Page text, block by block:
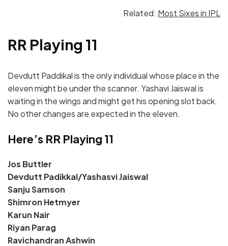
Related: Most Sixes in IPL
RR Playing 11
Devdutt Paddikal is the only individual whose place in the
eleven might be under the scanner. Yashavi Jaiswal is
waiting in the wings and might get his opening slot back.
No other changes are expected in the eleven.
Here’s RR Playing 11
Jos Buttler
Devdutt Padikkal/Yashasvi Jaiswal
Sanju Samson
Shimron Hetmyer
Karun Nair
Riyan Parag
Ravichandran Ashwin